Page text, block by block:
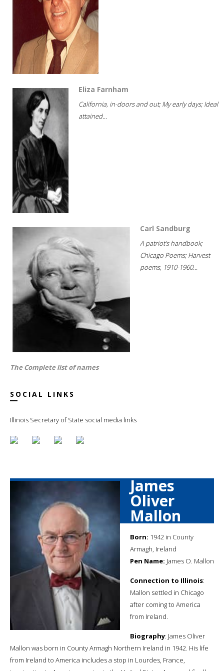
Eliza Farnham
California, in-doors and out; My early days; Ideal
attained...
Carl Sandburg
A patriot's handbook;
Chicago Poems; Harvest
poems, 1910-1960...
The Complete list of names
SOCIAL LINKS
Illinois Secretary of State social media links
James
Oliver
Mallon
Born: 1942 in County
Armagh, Ireland
Pen Name: James O. Mallon
Connection to Illinois:
Mallon settled in Chicago
after coming to America
from Ireland.
Biography: James Oliver
Mallon was born in County Armagh Northern Ireland in 1942. His life
from Ireland to America includes a stop in Lourdes, France,